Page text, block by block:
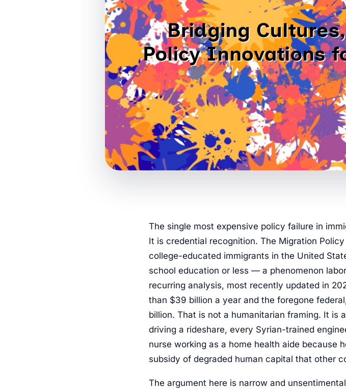
The single most expensive policy failure in
It is credential recognition. The Migration
college-educated immigrants in the United
school education or less — a phenomenon
recurring analysis, most recently updated in
than $39 billion a year and the foregone
billion. That is not a humanitarian framing. It is
driving a rideshare, every Syrian-trained
nurse working as a home health aide because
subsidy of degraded human capital that other
The argument here is narrow and